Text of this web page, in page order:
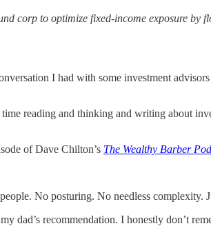
corp to optimize fixed-income exposure
I had with some investment
reading and thinking and writing about
of Dave Chilton’s The Wealthy Barber
No posturing. No needless complexity.
dad’s recommendation. I honestly don’t